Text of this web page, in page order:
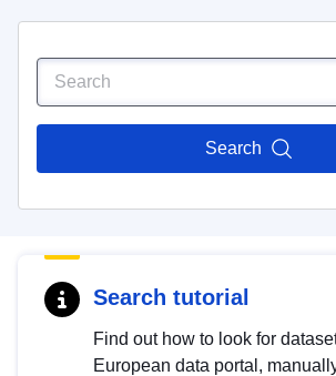
Search
Search tutorial
Find out how to look for
European data portal,